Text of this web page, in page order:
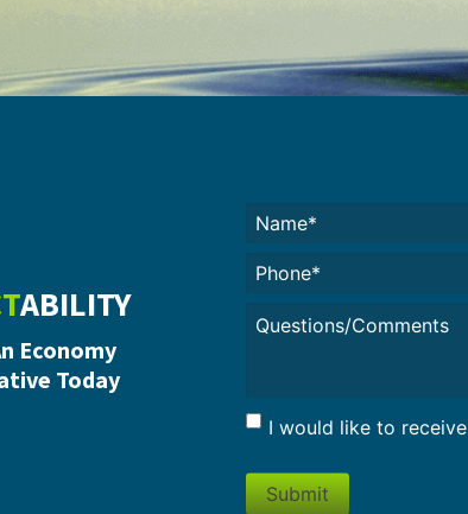
ABILITY
Economy
Today
(Required)
I would like to
Submit